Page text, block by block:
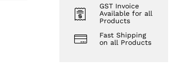
GST Invoice
Available for all
Products
Fast Shipping
on all Products